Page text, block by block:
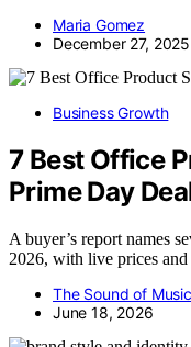
Maria Gomez
December 27, 2025
Business Growth
7 Best Office
Prime Day
A buyer’s report names
2026, with live prices
The Sound of
June 18, 2026